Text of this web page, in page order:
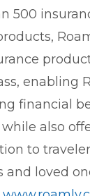
500
enabling
financial
also
to
loved